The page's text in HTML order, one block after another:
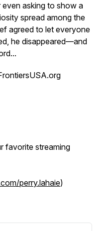
asking to show a
spread among the
agreed to let everyone
he disappeared—and
favorite streaming
perry.lahaie)